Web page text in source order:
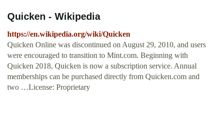
Quicken - Wikipedia
https://en.wikipedia.org/wiki/Quicken
Quicken Online was discontinued on August 29, 2010, and users
were encouraged to transition to Mint.com. Beginning with
Quicken 2018, Quicken is now a subscription service. Annual
memberships can be purchased directly from Quicken.com and
two …License: Proprietary